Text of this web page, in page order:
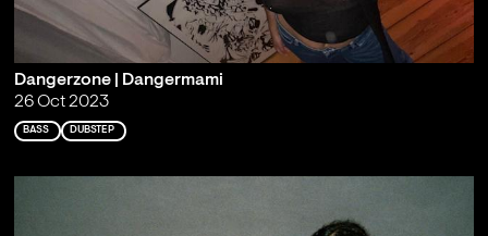
Dangerzone | Dangermami
26 Oct 2023
BASS DUBSTEP